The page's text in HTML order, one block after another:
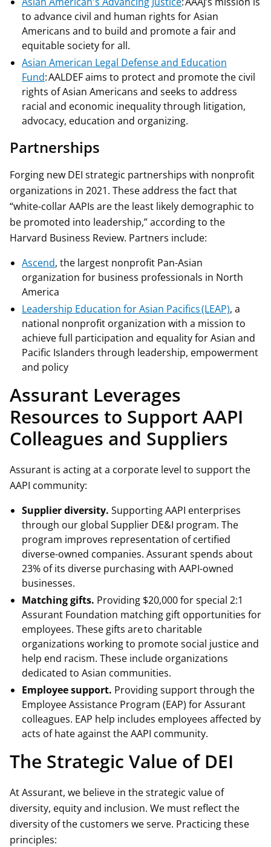
to advance civil and human rights for Asian
Americans and to build and promote a fair and
equitable society for all.
Asian American Legal Defense and Education
Fund: AALDEF aims to protect and promote the civil
rights of Asian Americans and seeks to address
racial and economic inequality through litigation,
advocacy, education and organizing.
Partnerships
Forging new DEI strategic partnerships with nonprofit
organizations in 2021. These address the fact that
“white-collar AAPIs are the least likely demographic to
be promoted into leadership,” according to the
Harvard Business Review. Partners include:
Ascend, the largest nonprofit Pan-Asian
organization for business professionals in North
America
Leadership Education for Asian Pacifics (LEAP), a
national nonprofit organization with a mission to
achieve full participation and equality for Asian and
Pacific Islanders through leadership, empowerment
and policy
Assurant Leverages
Resources to Support AAPI
Colleagues and Suppliers
Assurant is acting at a corporate level to support the
AAPI community:
Supplier diversity. Supporting AAPI enterprises
through our global Supplier DE&I program. The
program improves representation of certified
diverse-owned companies. Assurant spends about
23% of its diverse purchasing with AAPI-owned
businesses.
Matching gifts. Providing $20,000 for special 2:1
Assurant Foundation matching gift opportunities for
employees. These gifts are to charitable
organizations working to promote social justice and
help end racism. These include organizations
dedicated to Asian communities.
Employee support. Providing support through the
Employee Assistance Program (EAP) for Assurant
colleagues. EAP help includes employees affected by
acts of hate against the AAPI community.
The Strategic Value of DEI
At Assurant, we believe in the strategic value of
diversity, equity and inclusion. We must reflect the
diversity of the customers we serve. Practicing these
principles: